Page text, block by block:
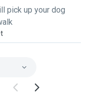
pick up your dog